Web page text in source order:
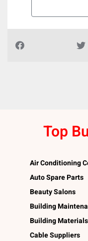
Top
Air Conditioning
Auto Spare Parts
Beauty Salons
Building
Building
Cable Suppliers